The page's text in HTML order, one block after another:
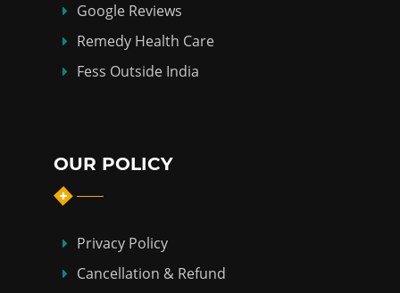
Google Reviews
Remedy Health Care
Fess Outside India
OUR POLICY
Privacy Policy
Cancellation & Refund